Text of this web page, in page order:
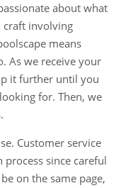
about what
craft involving
means
As we receive your
it further until you
for. Then, we
Customer service
since careful
on the same page,